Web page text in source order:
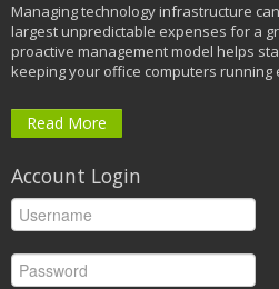
Managing technology infrastructure
largest unpredictable expenses for a
proactive management model helps
keeping your office computers running
Read More
Account Login